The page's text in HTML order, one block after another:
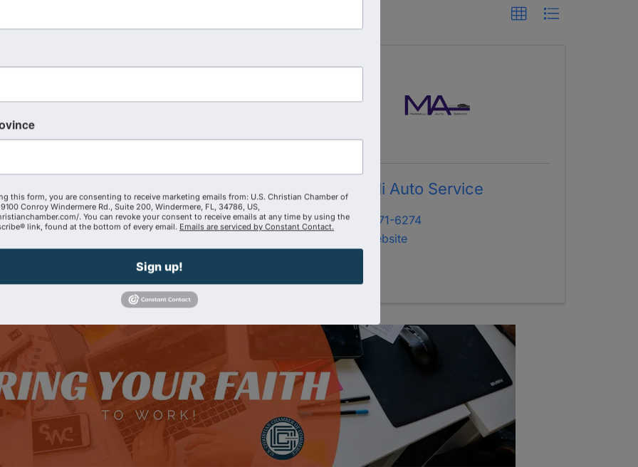
(407) 628-8699
Marinelli Auto Service
(407) 671-6274
Visit Website
this form, you are consenting to receive marketing emails from: U.S. Christian Chamber of
Conroy Windermere Rd., Suite 200, Windermere, FL, 34786, US,
. You can revoke your consent to receive emails at any time by using the
link, found at the bottom of every email. Emails are serviced by Constant Contact.
Sign up!